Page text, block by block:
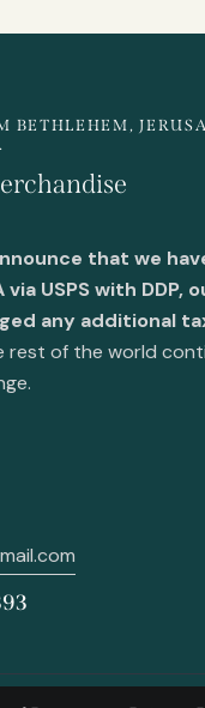
BETHLEHEM,
that we
via USPS with DDP,
any additional
rest of the world